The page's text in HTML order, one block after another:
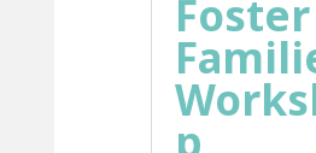
Foster